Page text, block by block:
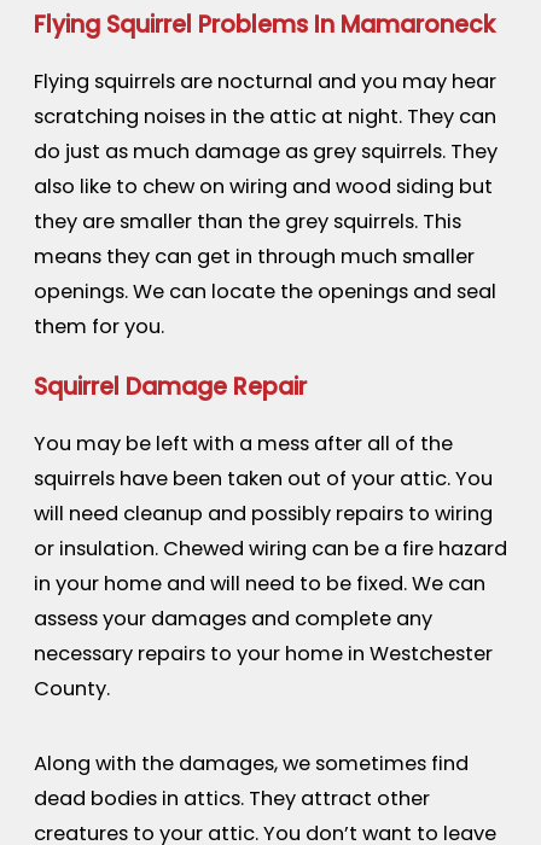
Flying Squirrel Problems In Mamaroneck
Flying squirrels are nocturnal and you may hear
scratching noises in the attic at night. They can
do just as much damage as grey squirrels. They
also like to chew on wiring and wood siding but
they are smaller than the grey squirrels. This
means they can get in through much smaller
openings. We can locate the openings and seal
them for you.
Squirrel Damage Repair
You may be left with a mess after all of the
squirrels have been taken out of your attic. You
will need cleanup and possibly repairs to wiring
or insulation. Chewed wiring can be a fire hazard
in your home and will need to be fixed. We can
assess your damages and complete any
necessary repairs to your home in Westchester
County.
Along with the damages, we sometimes find
dead bodies in attics. They attract other
creatures to your attic. You don’t want to leave